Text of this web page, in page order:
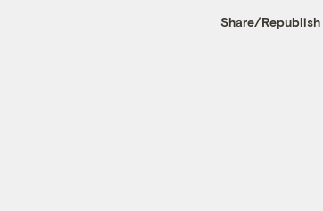
Share/Republish